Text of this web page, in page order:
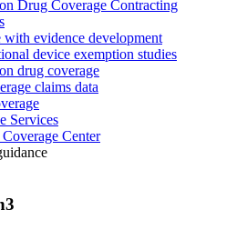
Drug Coverage Contracting
with evidence development
device exemption studies
drug coverage
claims data
Services
Center